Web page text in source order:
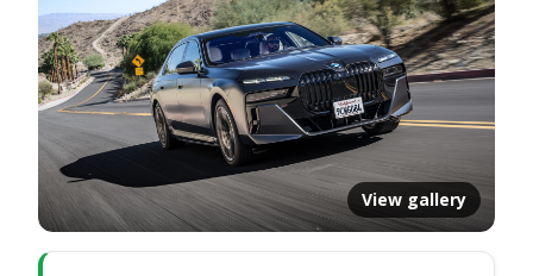
View gallery